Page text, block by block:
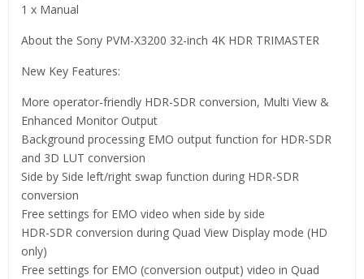
1 x Manual
About the Sony PVM-X3200 32-inch 4K HDR TRIMASTER
New Key Features:
More operator-friendly HDR-SDR conversion, Multi View &
Enhanced Monitor Output
Background processing EMO output function for HDR-SDR
and 3D LUT conversion
Side by Side left/right swap function during HDR-SDR
conversion
Free settings for EMO video when side by side
HDR-SDR conversion during Quad View Display mode (HD
only)
Free settings for EMO (conversion output) video in Quad